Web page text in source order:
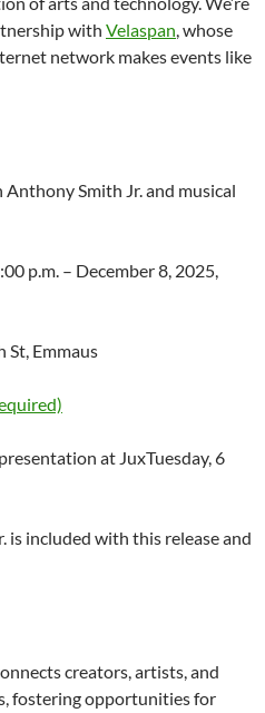
with Velaspan, whose
network makes events like
Smith Jr. and musical
p.m. – December 8, 2025,
St, Emmaus
at JuxTuesday, 6
is included with this release and
creators, artists, and
fostering opportunities for